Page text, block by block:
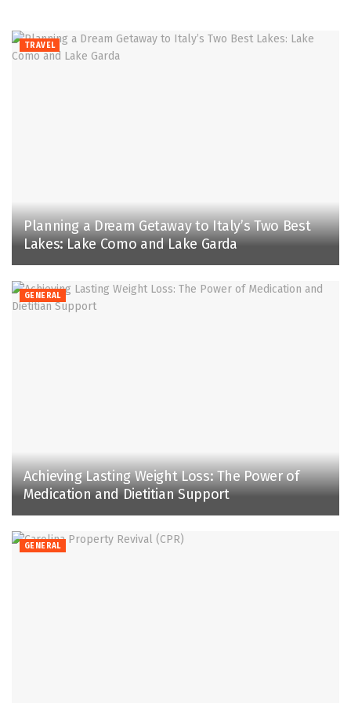
TRAVEL
Planning a Dream Getaway to Italy’s Two Best
Lakes: Lake Como and Lake Garda
GENERAL
Achieving Lasting Weight Loss: The Power of
Medication and Dietitian Support
GENERAL